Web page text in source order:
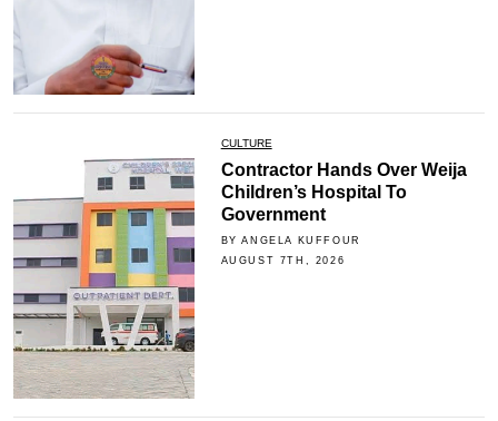
CULTURE
Contractor Hands Over Weija
Children’s Hospital To
Government
BY ANGELA KUFFOUR
AUGUST 7TH, 2026